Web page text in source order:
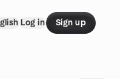
Log in Sign up